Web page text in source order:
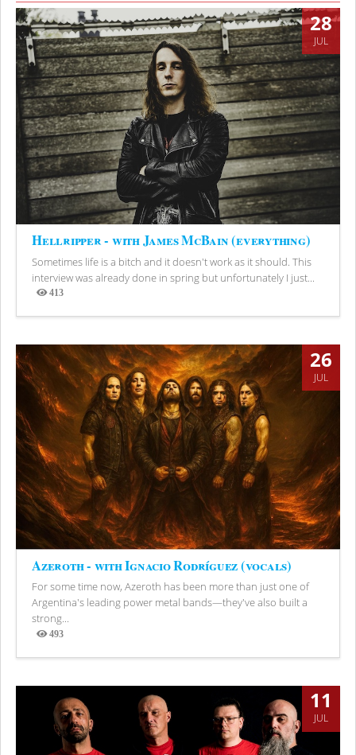
28
JUL
Hellripper - with James McBain (everything)
Sometimes life is a bitch and it doesn't work as it should. This
interview was already done in spring but unfortunately I just...
413
Views
26
JUL
Azeroth - with Ignacio Rodríguez (vocals)
For some time now, Azeroth has been more than just one of
Argentina's leading power metal bands—they've also built a
strong...
493
Views
11
JUL